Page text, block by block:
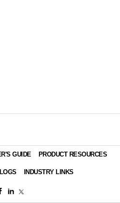
GUIDE PRODUCT RESOURCES
INDUSTRY LINKS